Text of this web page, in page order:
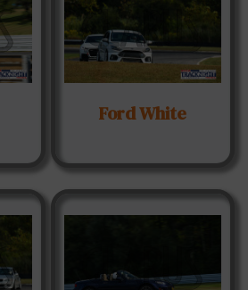
Ford White